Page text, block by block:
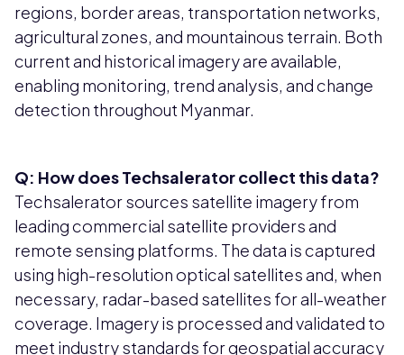
regions, border areas, transportation networks,
agricultural zones, and mountainous terrain. Both
current and historical imagery are available,
enabling monitoring, trend analysis, and change
detection throughout Myanmar.
Q: How does Techsalerator collect this data?
Techsalerator sources satellite imagery from
leading commercial satellite providers and
remote sensing platforms. The data is captured
using high-resolution optical satellites and, when
necessary, radar-based satellites for all-weather
coverage. Imagery is processed and validated to
meet industry standards for geospatial accuracy